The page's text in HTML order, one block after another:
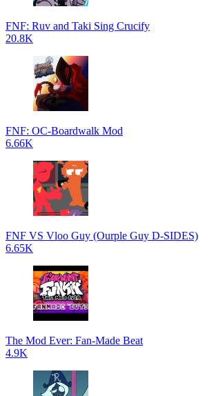
FNF: Ruv and Taki Sing Crucify
20.8K
FNF: OC-Boardwalk Mod
6.66K
FNF VS Vloo Guy (Ourple Guy D-SIDES)
6.65K
The Mod Ever: Fan-Made Beat
4.9K